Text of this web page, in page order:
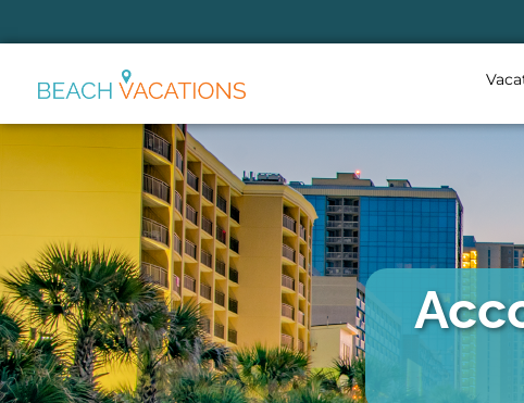
Thank you for your interest.
questions and we’ll text you